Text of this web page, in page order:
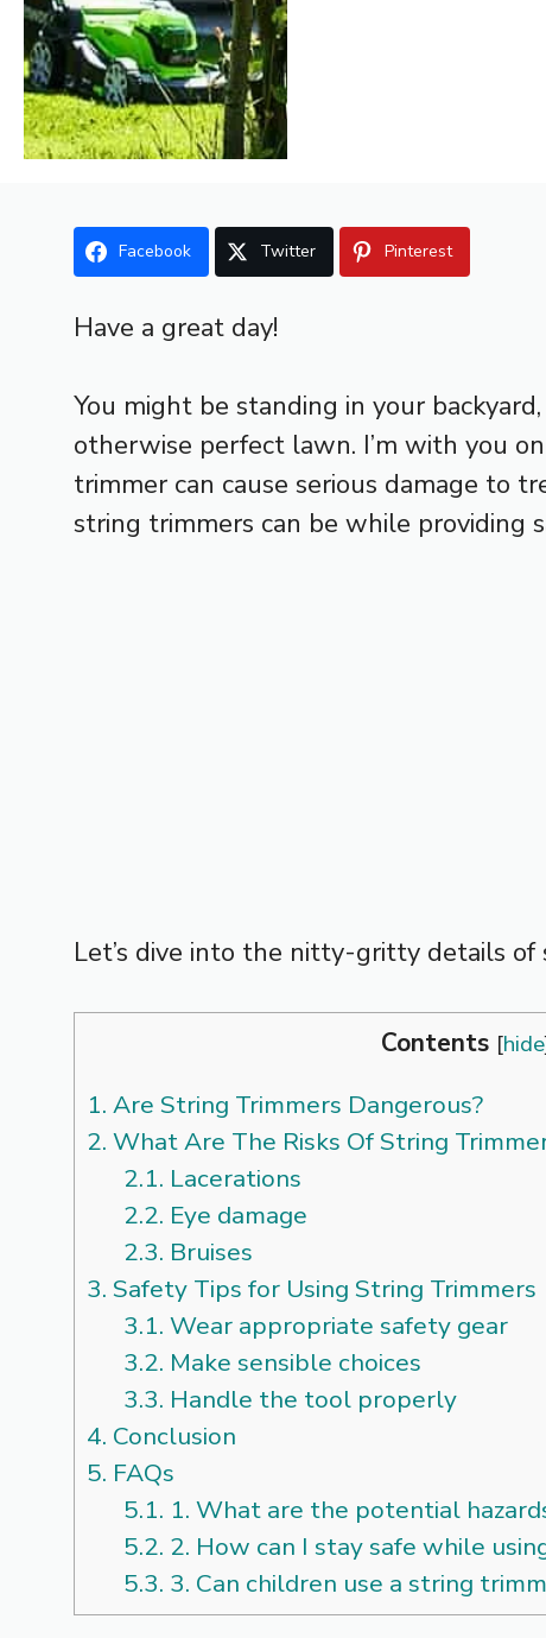
Facebook Twitter Pinterest
Have a great day!
You might be standing in your
otherwise perfect lawn. I’m with you
trimmer can cause serious damage to
string trimmers can be while providing
Let’s dive into the nitty-gritty details of
Contents [hide
1. Are String Trimmers Dangerous?
2. What Are The Risks Of String
2.1. Lacerations
2.2. Eye damage
2.3. Bruises
3. Safety Tips for Using String Trimmers
3.1. Wear appropriate safety gear
3.2. Make sensible choices
3.3. Handle the tool properly
4. Conclusion
5. FAQs
5.1. 1. What are the potential
5.2. 2. How can I stay safe while
5.3. 3. Can children use a string